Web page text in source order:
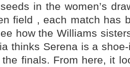
in the women’s
field , each match has
how the Williams
thinks Serena is a
finals. From here, it